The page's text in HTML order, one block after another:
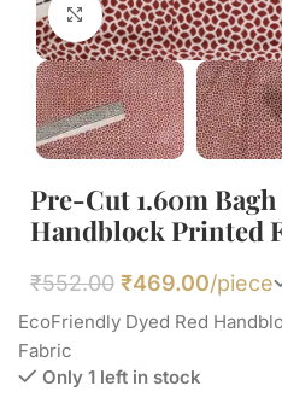
Click to enlarge
Pre-Cut 1.60m
Handblock Printed
₹552.00 ₹469.00/piece
EcoFriendly Dyed Red
Fabric
Only 1 left in stock